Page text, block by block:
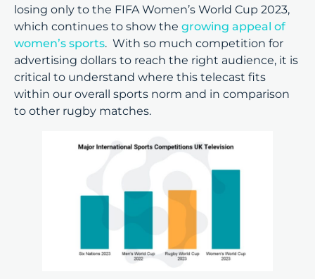
losing only to the FIFA Women’s World Cup 2023,
which continues to show the growing appeal of
women’s sports. With so much competition for
advertising dollars to reach the right audience, it is
critical to understand where this telecast fits
within our overall sports norm and in comparison
to other rugby matches.